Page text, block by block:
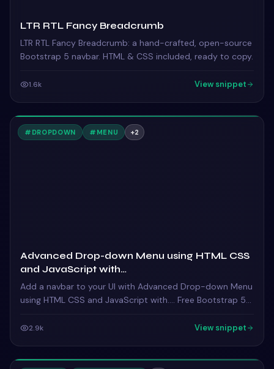
LTR RTL Fancy Breadcrumb
LTR RTL Fancy Breadcrumb: a hand-crafted, open-source
Bootstrap 5 navbar. HTML & CSS included, ready to copy.
1.6k View snippet
# DROPDOWN # MENU +2
Advanced Drop-down Menu using HTML CSS
and JavaScript with…
Add a navbar to your UI with Advanced Drop-down Menu
using HTML CSS and JavaScript with…. Free Bootstrap 5
2.9k View snippet